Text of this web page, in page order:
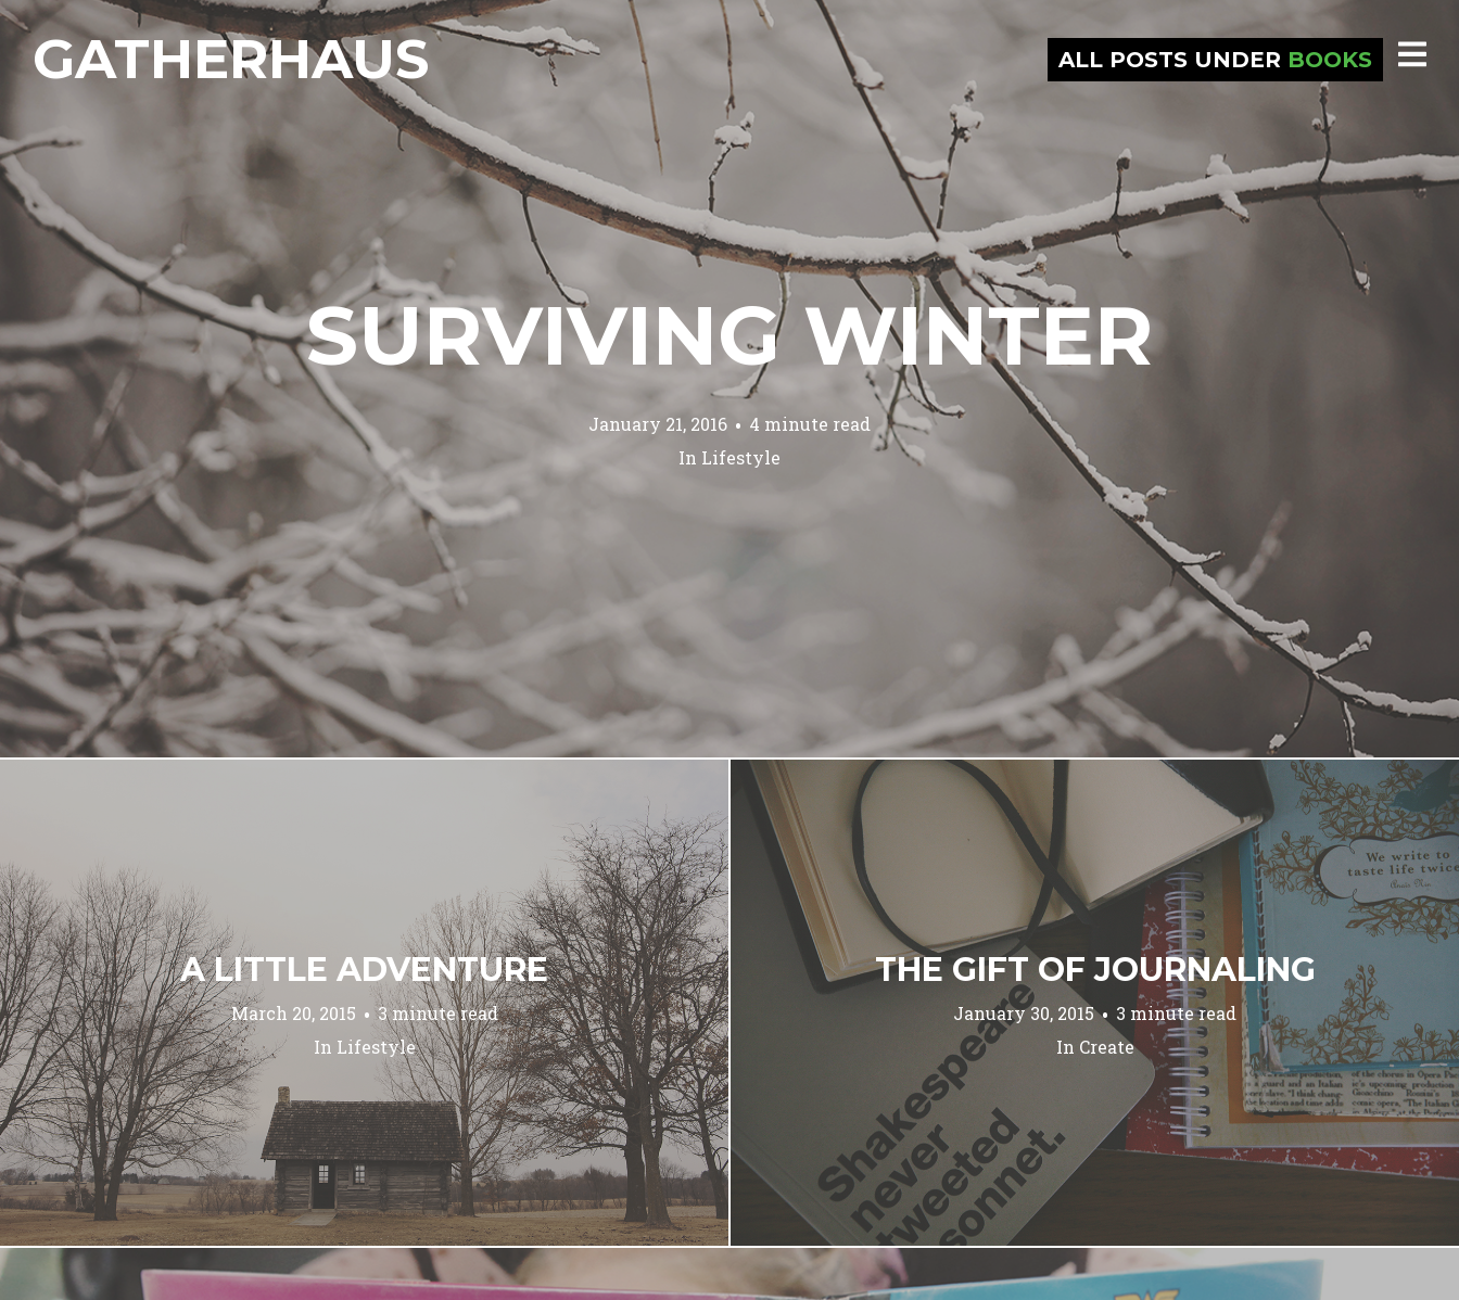
GATHERHAUS ALL POSTS UNDER BOOKS
SURVIVING WINTER
January 21, 2016
4 minute read
In Lifestyle
A LITTLE ADVENTURE
March 20, 2015
3 minute read
In Lifestyle
THE GIFT OF JOURNALING
January 30, 2015
3 minute read
In Create